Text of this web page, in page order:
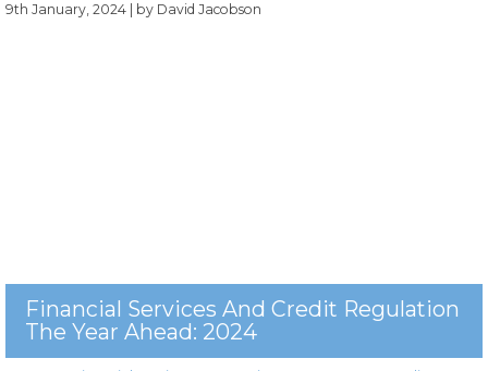
9th January, 2024
| by David Jacobson
Financial Services And Credit Regulation
The Year Ahead: 2024